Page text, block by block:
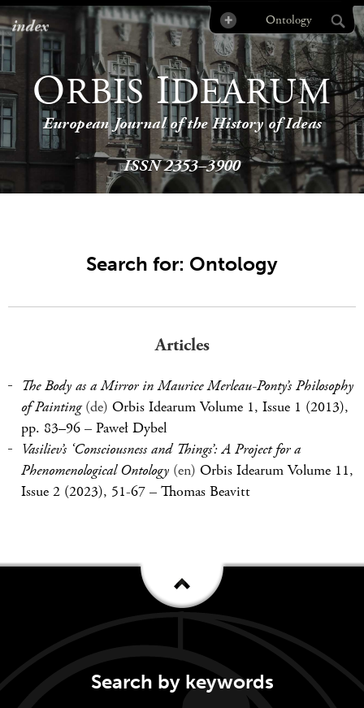
index
ORBISIDEARUM
European Journal of the History of Ideas
ISSN 2353–3900
Search for: Ontology
Articles
The Body as a Mirror in Maurice Merleau-Ponty’s Philosophy
of Painting(de) Orbis Idearum Volume 1, Issue 1 (2013),
pp. 83–96 – Paweł Dybel
Vasiliev’s ‘Consciousness and Things’: A Project for a
Phenomenological Ontology (en) Orbis Idearum Volume 11,
Issue 2 (2023), 51-67 – Thomas Beavitt
Search by keywords